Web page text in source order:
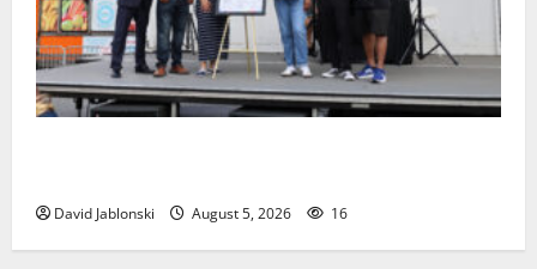
David Jablonski August 5, 2026 16